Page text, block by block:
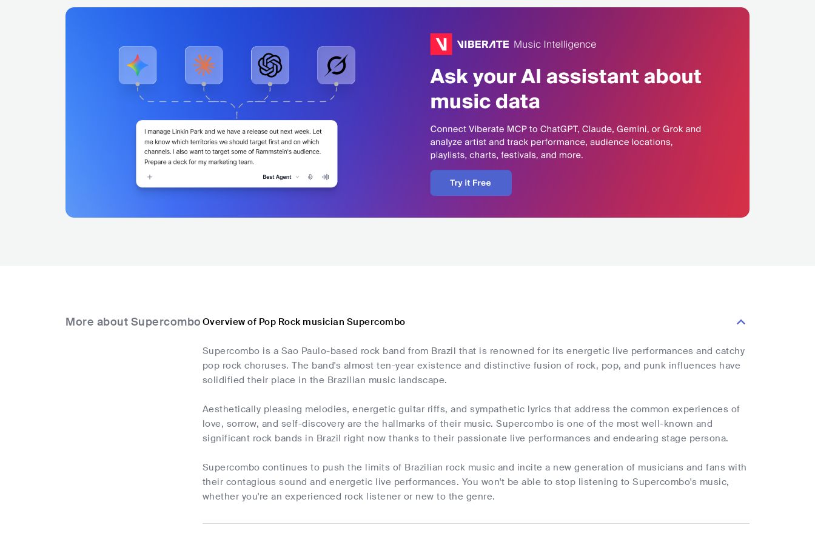
More about Supercombo Overview of Pop Rock musician Supercombo
Supercombo is a Sao Paulo-based rock band from Brazil that is renowned for its energetic live performances and catchy
pop rock choruses. The band's almost ten-year existence and distinctive fusion of rock, pop, and punk influences have
solidified their place in the Brazilian music landscape.
Aesthetically pleasing melodies, energetic guitar riffs, and sympathetic lyrics that address the common experiences of
love, sorrow, and self-discovery are the hallmarks of their music. Supercombo is one of the most well-known and
significant rock bands in Brazil right now thanks to their passionate live performances and endearing stage persona.
Supercombo continues to push the limits of Brazilian rock music and incite a new generation of musicians and fans with
their contagious sound and energetic live performances. You won't be able to stop listening to Supercombo's music,
whether you're an experienced rock listener or new to the genre.